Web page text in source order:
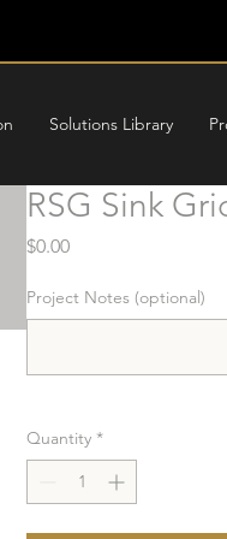
Solutions Library
RSG Sink
$0.00Price
Project Notes (optional)
Quantity *